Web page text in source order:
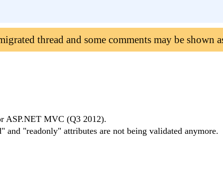
thread and some comments may be shown
ASP.NET MVC (Q3 2012).
"readonly" attributes are not being validated anymore.